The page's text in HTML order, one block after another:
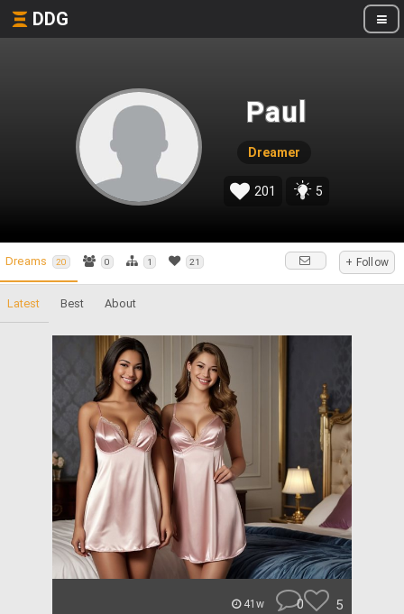
DDG
Paul
Dreamer
201 5
Dreams 20 0 1 21 + Follow
Latest Best About
41w 0 5